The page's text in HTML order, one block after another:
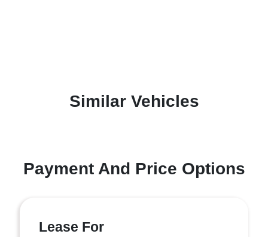
Similar Vehicles
Payment And Price Options
Lease For